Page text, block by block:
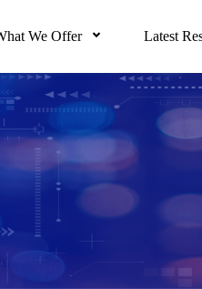
We Offer Latest
by real-time
more. Based on
the delivery of our